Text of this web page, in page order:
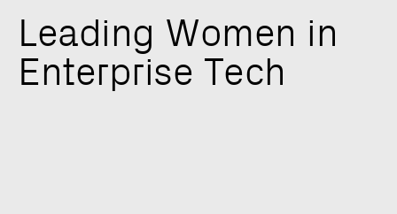
Leading Women in
Enterprise Tech